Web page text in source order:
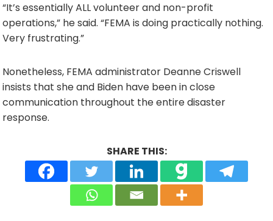
“It’s essentially ALL volunteer and non-profit
operations,” he said. “FEMA is doing practically nothing.
Very frustrating.”
Nonetheless, FEMA administrator Deanne Criswell
insists that she and Biden have been in close
communication throughout the entire disaster
response.
SHARE THIS: